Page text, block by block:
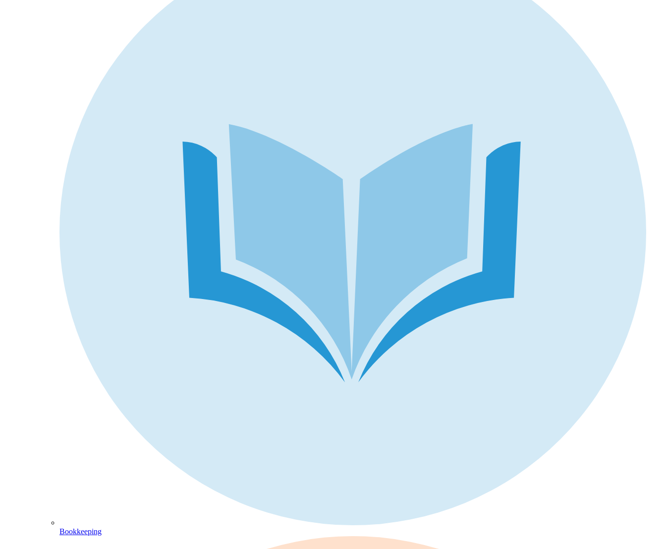
Bookkeeping